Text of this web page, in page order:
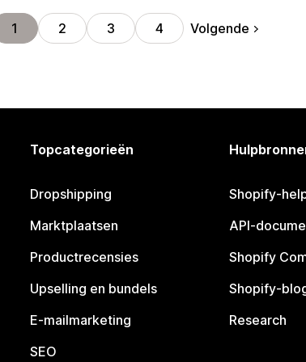
1 2 3 4 Volgende
Topcategorieën
Dropshipping
Marktplaatsen
Productrecensies
Upselling en bundels
E-mailmarketing
SEO
Shopify-
API-
Shopify
Shopify-
Research